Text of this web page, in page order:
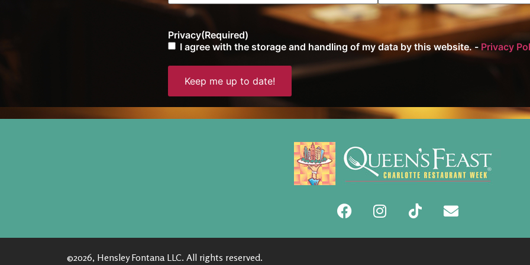
Privacy(Required)
I agree with the storage and handling of my data by this website. - Privacy
©2026, Hensley Fontana LLC. All rights reserved.